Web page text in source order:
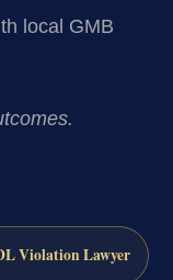
local GMB
Violation Lawyer